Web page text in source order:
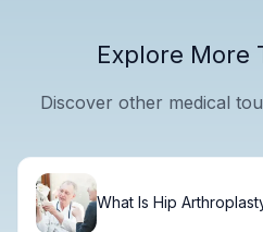
Explore More
Discover other medical
What Is Hip